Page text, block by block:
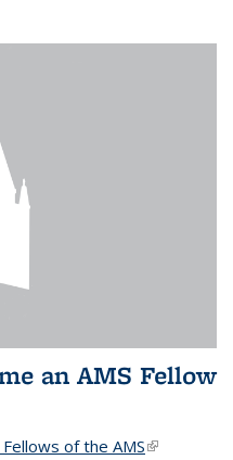
an AMS Fellow
of the AMS(link is